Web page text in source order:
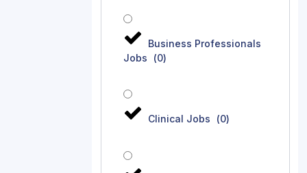
Business Professionals
Jobs
(0)
Clinical Jobs (0)